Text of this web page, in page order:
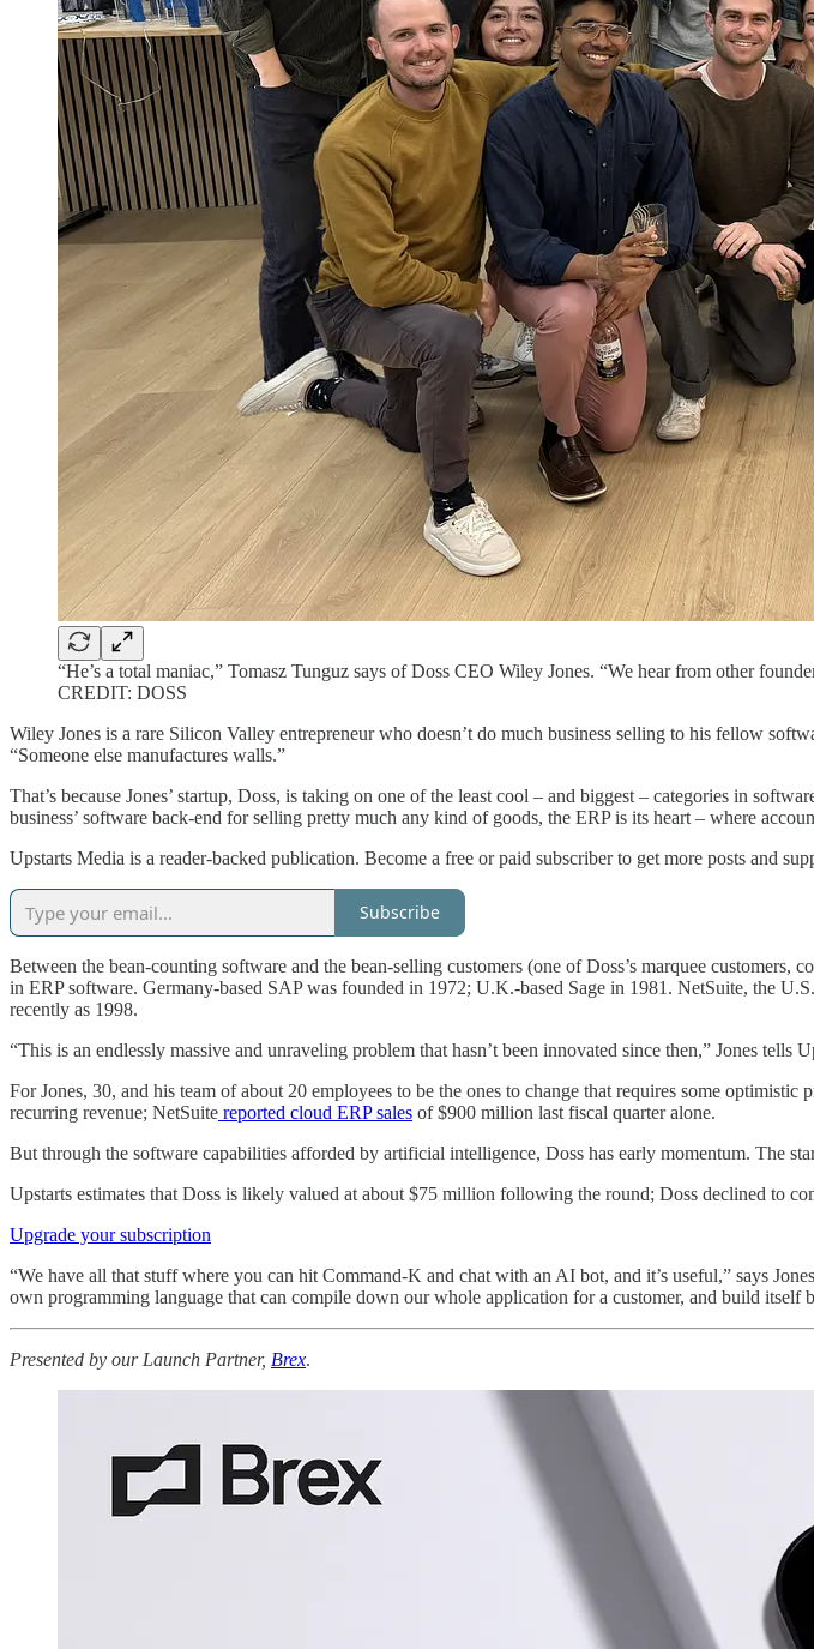
“He’s a total maniac,” Tomasz Tunguz says of Doss CEO Wiley Jones. “We hear from other
CREDIT: DOSS
Wiley Jones is a rare Silicon Valley entrepreneur who doesn’t do much business selling to his fellow
“Someone else manufactures walls.”
That’s because Jones’ startup, Doss, is taking on one of the least cool – and biggest – categories in
business’ software back-end for selling pretty much any kind of goods, the ERP is its heart – where
Upstarts Media is a reader-backed publication. Become a free or paid subscriber to get more posts and
Subscribe
Between the bean-counting software and the bean-selling customers (one of Doss’s marquee
in ERP software. Germany-based SAP was founded in 1972; U.K.-based Sage in 1981. NetSuite, the
recently as 1998.
“This is an endlessly massive and unraveling problem that hasn’t been innovated since then,” Jones tells
For Jones, 30, and his team of about 20 employees to be the ones to change that requires some
recurring revenue; NetSuite reported cloud ERP sales of $900 million last fiscal quarter alone.
But through the software capabilities afforded by artificial intelligence, Doss has early momentum. The
Upstarts estimates that Doss is likely valued at about $75 million following the round; Doss declined to
Upgrade your subscription
“We have all that stuff where you can hit Command-K and chat with an AI bot, and it’s useful,” says
own programming language that can compile down our whole application for a customer, and build itself
Presented by our Launch Partner, Brex.